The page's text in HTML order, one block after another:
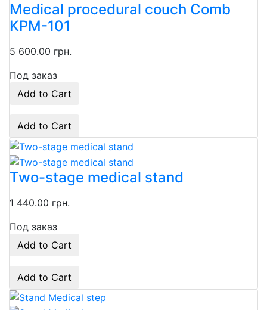
Medical procedural couch Comb
KPM-101
5 600.00 грн.
Под заказ
Add to Cart
Add to Cart
Two-stage medical stand
1 440.00 грн.
Под заказ
Add to Cart
Add to Cart